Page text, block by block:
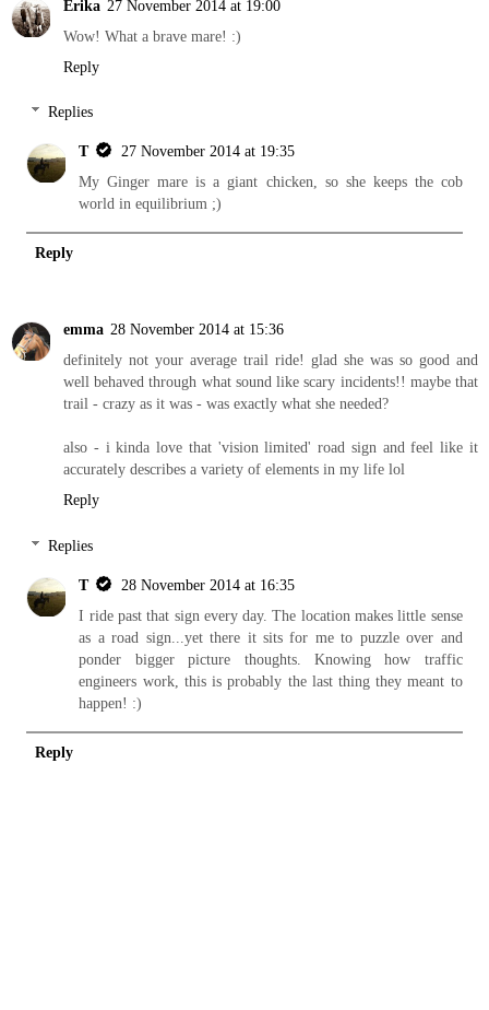
Erika 27 November 2014 at 19:00
Wow! What a brave mare! :)
Reply
Replies
T
27 November 2014 at 19:35
My Ginger mare is a giant chicken, so she keeps the cob
world in equilibrium ;)
Reply
emma 28 November 2014 at 15:36
definitely not your average trail ride! glad she was so good and
well behaved through what sound like scary incidents!! maybe that
trail - crazy as it was - was exactly what she needed?
also - i kinda love that 'vision limited' road sign and feel like it
accurately describes a variety of elements in my life lol
Reply
Replies
T
28 November 2014 at 16:35
I ride past that sign every day. The location makes little sense
as a road sign...yet there it sits for me to puzzle over and
ponder bigger picture thoughts. Knowing how traffic
engineers work, this is probably the last thing they meant to
happen! :)
Reply